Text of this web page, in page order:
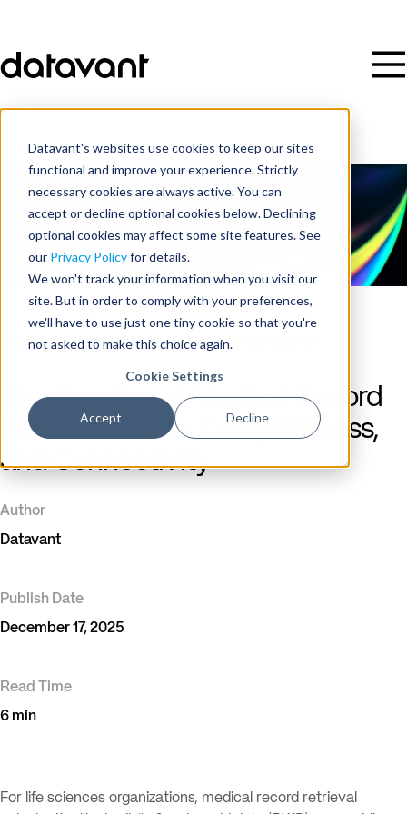
Datavant's websites use cookies to keep our sites
functional and improve your experience. Strictly
necessary cookies are always active. You can
accept or decline optional cookies below. Declining
optional cookies may affect some site features. See
our Privacy Policyfor details.
We won't track your information when you visit our
site. But in order to comply with your preferences,
we'll have to use just one tiny cookie so that you're
not asked to make this choice again.
Cookie Settings
Accept Decline
Blog / Real-World Data & Evidence Generation
The New Era of Medical Record
Retrieval: Scale, Completeness,
and Connectivity
Author
Datavant
Publish Date
December 17, 2025
Read Time
6 min
For life sciences organizations, medical record retrieval